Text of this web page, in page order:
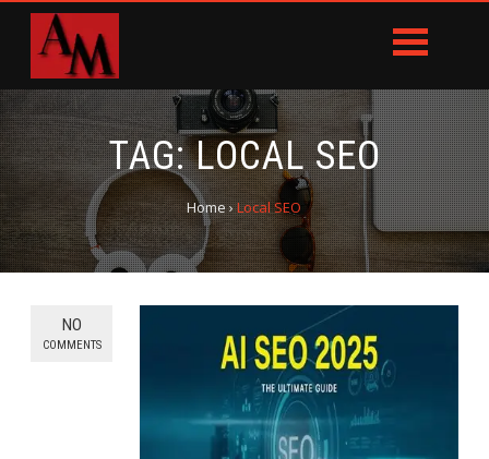
TAG:LOCAL SEO
Home›Local SEO
NO
COMMENTS